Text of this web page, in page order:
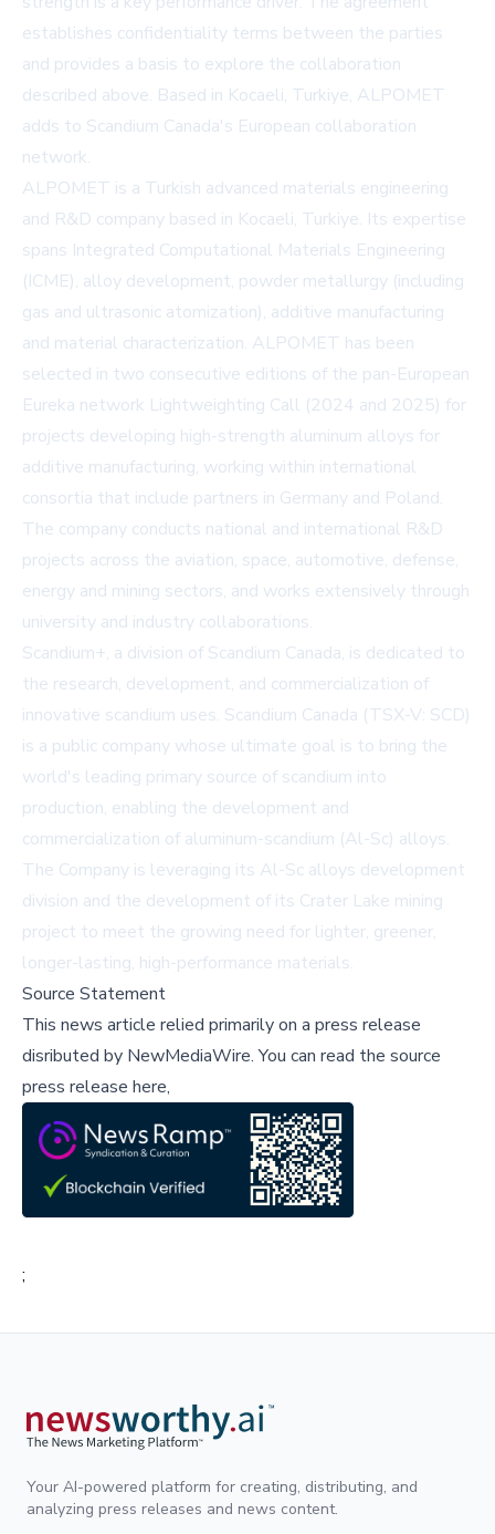
establishes confidentiality terms between the parties
and provides a basis to explore the collaboration
described above. Based in Kocaeli, Turkiye, ALPOMET
adds to Scandium Canada's European collaboration
network.
ALPOMET is a Turkish advanced materials engineering
and R&D company based in Kocaeli, Turkiye. Its expertise
spans Integrated Computational Materials Engineering
(ICME), alloy development, powder metallurgy (including
gas and ultrasonic atomization), additive manufacturing
and material characterization. ALPOMET has been
selected in two consecutive editions of the pan-European
Eureka network Lightweighting Call (2024 and 2025) for
projects developing high-strength aluminum alloys for
additive manufacturing, working within international
consortia that include partners in Germany and Poland.
The company conducts national and international R&D
projects across the aviation, space, automotive, defense,
energy and mining sectors, and works extensively through
university and industry collaborations.
Scandium+, a division of Scandium Canada, is dedicated to
the research, development, and commercialization of
innovative scandium uses. Scandium Canada (TSX-V: SCD)
is a public company whose ultimate goal is to bring the
world's leading primary source of scandium into
production, enabling the development and
commercialization of aluminum-scandium (Al-Sc) alloys.
The Company is leveraging its Al-Sc alloys development
division and the development of its Crater Lake mining
project to meet the growing need for lighter, greener,
longer-lasting, high-performance materials.
Source Statement
This news article relied primarily on a press release
disributed by NewMediaWire.You can read the source
press release here,
;
Your AI-powered platform for creating, distributing, and
analyzing press releases and news content.